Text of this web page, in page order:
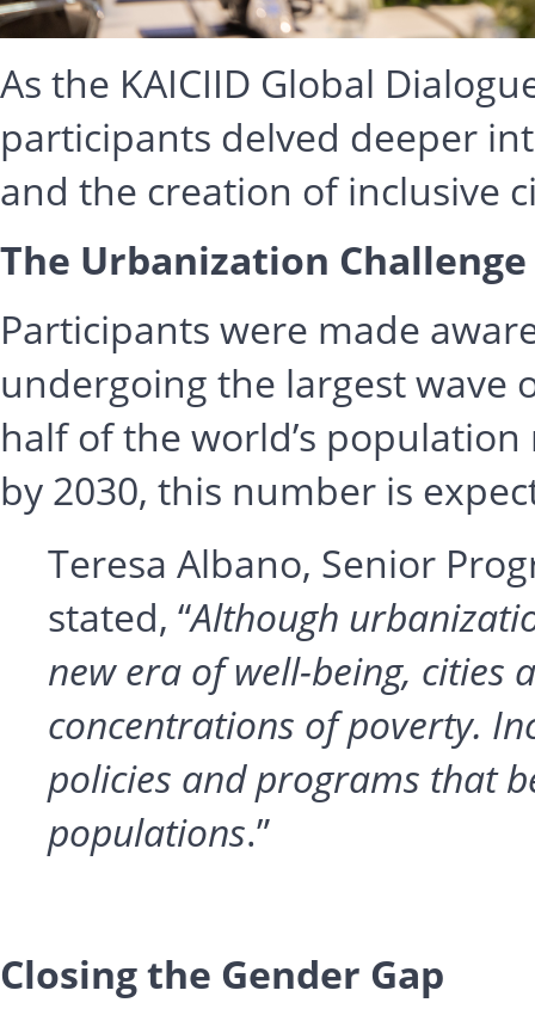
As the KAICIID Global
participants delved deeper
and the creation of inclusive
The Urbanization Challenge
Participants were made
undergoing the largest wave
half of the world’s
by 2030, this number is
Teresa Albano, Senior
stated, “Although
new era of well-being, cities
concentrations of poverty.
policies and programs that
populations.”
Closing the Gender Gap